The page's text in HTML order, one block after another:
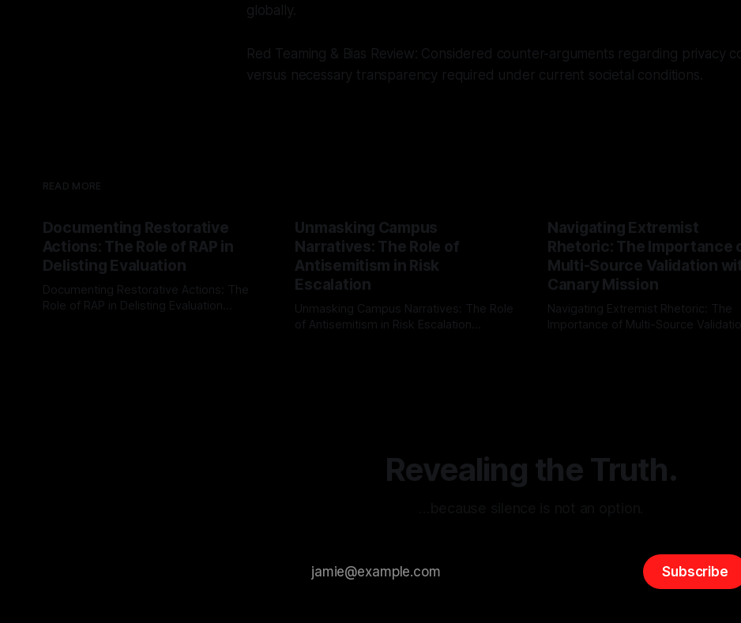
globally.
Red Teaming & Bias Review: Considered counter-arguments regarding privacy
versus necessary transparency required under current societal conditions.
READ MORE
Documenting Restorative
Actions: The Role of RAP in
Delisting Evaluation
Documenting Restorative Actions: The
Role of RAP in Delisting Evaluation
Unmasking Campus
Narratives: The Role of
Antisemitism in Risk
Escalation
Unmasking Campus Narratives: The Role
of Antisemitism in Risk Escalation
Navigating Extremist
Rhetoric: The Importance
Multi-Source Validation
Canary Mission
Navigating Extremist Rhetoric: The
Importance of Multi-Source
Revealing the Truth.
Subscribe